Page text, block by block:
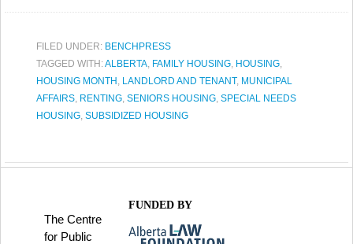
FILED UNDER: BENCHPRESS
TAGGED WITH:ALBERTA, FAMILY HOUSING, HOUSING,
HOUSING MONTH , LANDLORD AND TENANT, MUNICIPAL
AFFAIRS, RENTING, SENIORS HOUSING, SPECIAL NEEDS
HOUSING, SUBSIDIZED HOUSING
The Centre
for Public
FUNDED BY